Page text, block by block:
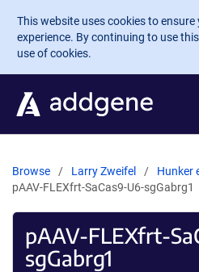
Skip to main content
This website uses cookies to ensure
experience. By continuing to use
use of cookies.
Browse Larry Zweifel
Hunker
pAAV-FLEXfrt-SaCas9-U6-sgGabrg1
pAAV-FLEXfrt-
sgGabrg1